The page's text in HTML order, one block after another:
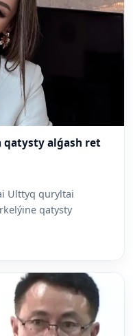
Ulttyq quryltai
qatysty